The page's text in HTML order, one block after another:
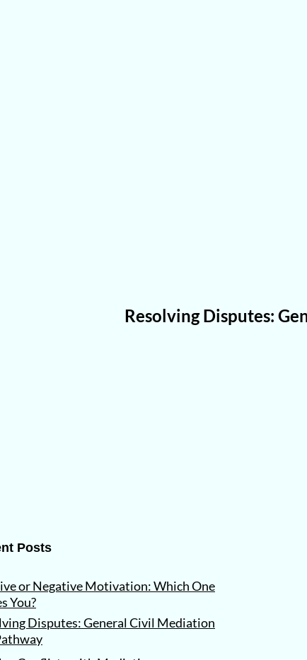
Resolving Disputes:
Posts
or Negative Motivation: Which One
You?
Disputes: General Civil Mediation